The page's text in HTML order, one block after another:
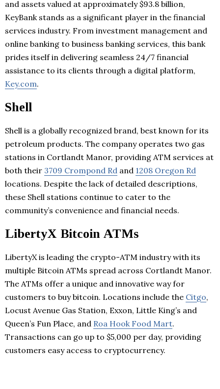
and assets valued at approximately $93.8 billion,
KeyBank stands as a significant player in the financial
services industry. From investment management and
online banking to business banking services, this bank
prides itself in delivering seamless 24/7 financial
assistance to its clients through a digital platform,
Key.com.
Shell
Shell is a globally recognized brand, best known for its
petroleum products. The company operates two gas
stations in Cortlandt Manor, providing ATM services at
both their 3709 Crompond Rd and 1208 Oregon Rd
locations. Despite the lack of detailed descriptions,
these Shell stations continue to cater to the
community’s convenience and financial needs.
LibertyX Bitcoin ATMs
LibertyX is leading the crypto-ATM industry with its
multiple Bitcoin ATMs spread across Cortlandt Manor.
The ATMs offer a unique and innovative way for
customers to buy bitcoin. Locations include the Citgo,
Locust Avenue Gas Station, Exxon, Little King’s and
Queen’s Fun Place, and Roa Hook Food Mart.
Transactions can go up to $5,000 per day, providing
customers easy access to cryptocurrency.